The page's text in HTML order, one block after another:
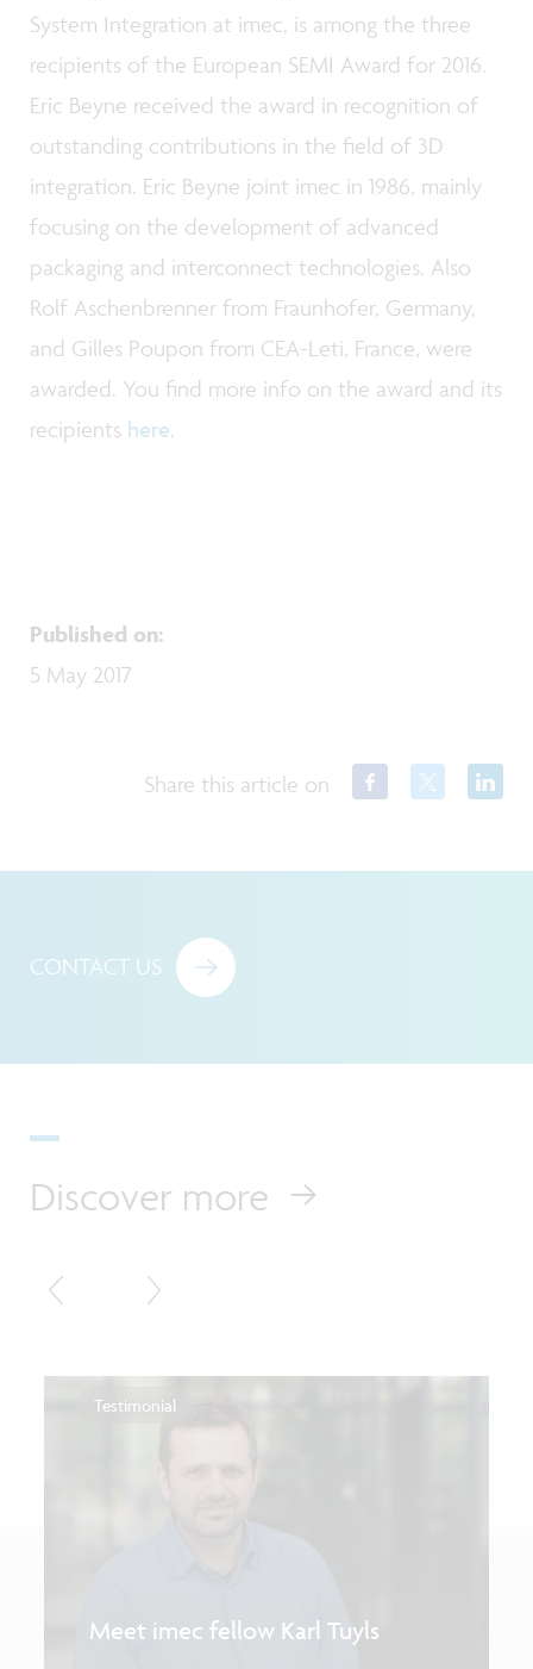
System Integration at imec, is among the three
recipients of the European SEMI Award for 2016.
Eric Beyne received the award in recognition of
outstanding contributions in the field of 3D
integration. Eric Beyne joint imec in 1986, mainly
focusing on the development of advanced
packaging and interconnect technologies. Also
Rolf Aschenbrenner from Fraunhofer, Germany,
and Gilles Poupon from CEA-Leti, France, were
awarded. You find more info on the award and its
recipients here.
Published on:
5 May 2017
Share this article on
CONTACT US
Discover more
Testimonial
Meet imec fellow Karl Tuyls